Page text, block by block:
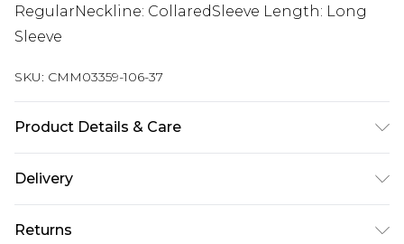
RegularNeckline: CollaredSleeve Length: Long
Sleeve
SKU: CMM03359-106-37
Product Details & Care
Delivery
Next Day Delivery
£5.99
Returns